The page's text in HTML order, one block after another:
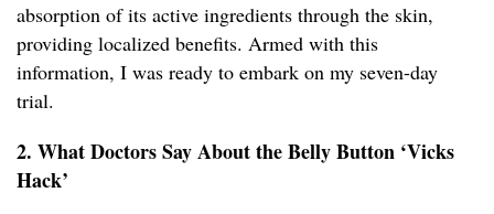
absorption of its active ingredients through the skin,
providing localized benefits. Armed with this
information, I was ready to embark on my seven-day
trial.
2. What Doctors Say About the Belly Button ‘Vicks
Hack’